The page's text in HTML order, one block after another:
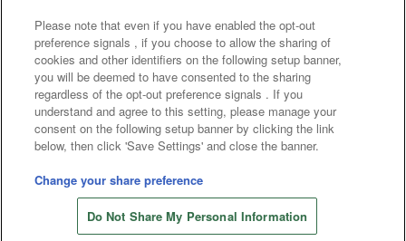
Frequently Asked Questions / Inquiries
©Bandai Namco Amusement Inc.
©Bandai Namco Amusement Lab Inc.
©Bandai Namco Experience Inc.
©HANAYASHIKI Co., Ltd. All Rights Reserved.
Please note that even if you have enabled the opt-out
preference signals , if you choose to allow the sharing of
cookies and other identifiers on the following setup banner,
you will be deemed to have consented to the sharing
regardless of the opt-out preference signals . If you
understand and agree to this setting, please manage your
consent on the following setup banner by clicking the link
below, then click 'Save Settings' and close the banner.
Change your share preference
Do Not Share My Personal Information